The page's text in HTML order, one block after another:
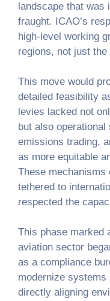
landscape that was
fraught. ICAO’s
high-level working
regions, not just
This move would
detailed feasibility
levies lacked not
but also
emissions trading,
as more equitable
These mechanisms
tethered to
respected the
This phase marked
aviation sector
as a compliance
modernize
directly aligning